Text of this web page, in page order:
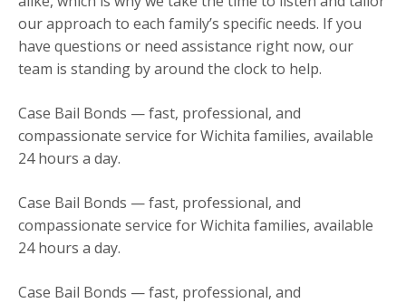
our approach to each family’s specific needs. If you
have questions or need assistance right now, our
team is standing by around the clock to help.
Case Bail Bonds — fast, professional, and
compassionate service for Wichita families, available
24 hours a day.
Case Bail Bonds — fast, professional, and
compassionate service for Wichita families, available
24 hours a day.
Case Bail Bonds — fast, professional, and